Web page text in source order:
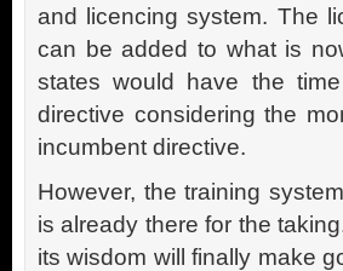
and licencing system. The
can be added to what is
states would have the
directive considering the
incumbent directive.
However, the training
is already there for the
its wisdom will finally make